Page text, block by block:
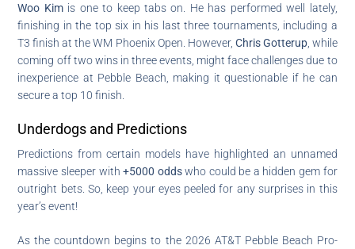
Woo Kimis one to keep tabs on. He has performed well lately,
finishing in the top six in his last three tournaments, including a
T3 finish at the WM Phoenix Open. However, Chris Gotterup, while
coming off two wins in three events, might face challenges due to
inexperience at Pebble Beach, making it questionable if he can
secure a top 10 finish.
Underdogs and Predictions
Predictions from certain models have highlighted an unnamed
massive sleeper with+5000 oddswho could be a hidden gem for
outright bets. So, keep your eyes peeled for any surprises in this
year’s event!
As the countdown begins to the 2026 AT&T Pebble Beach Pro-